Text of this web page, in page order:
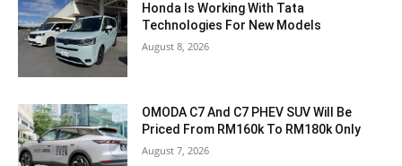
Honda Is Working With Tata
Technologies For New Models
August 8, 2026
OMODA C7 And C7 PHEV SUV Will Be
Priced From RM160k To RM180k Only
August 7, 2026